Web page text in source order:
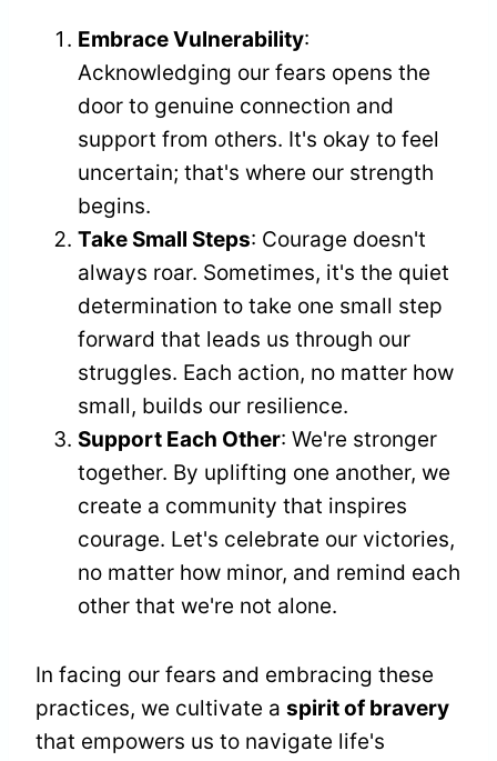
Embrace Vulnerability:
Acknowledging our fears opens the
door to genuine connection and
support from others. It's okay to feel
uncertain; that's where our strength
begins.
Take Small Steps: Courage doesn't
always roar. Sometimes, it's the quiet
determination to take one small step
forward that leads us through our
struggles. Each action, no matter how
small, builds our resilience.
Support Each Other: We're stronger
together. By uplifting one another, we
create a community that inspires
courage. Let's celebrate our victories,
no matter how minor, and remind each
other that we're not alone.
In facing our fears and embracing these
practices, we cultivate a spirit of bravery
that empowers us to navigate life's